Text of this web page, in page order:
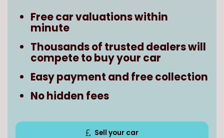
Free car valuations within
minute
Thousands of trusted dealers will
compete to buy your car
Easy payment and free collection
No hidden fees
Sell your car